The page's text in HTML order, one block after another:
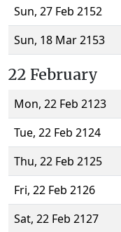
Sun, 27 Feb 2152
Sun, 18 Mar 2153
22 February
Mon, 22 Feb 2123
Tue, 22 Feb 2124
Thu, 22 Feb 2125
Fri, 22 Feb 2126
Sat, 22 Feb 2127